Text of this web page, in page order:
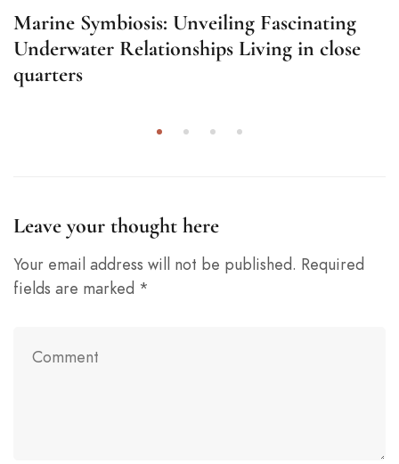
Marine Symbiosis: Unveiling Fascinating
Underwater Relationships Living in close
quarters
Leave your thought here
Your email address will not be published. Required
fields are marked *